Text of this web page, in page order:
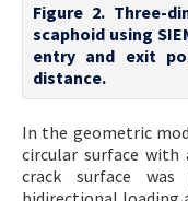
Figure 2. Three-
scaphoid using
entry and exit
distance.
In the geometric
circular surface with
crack surface